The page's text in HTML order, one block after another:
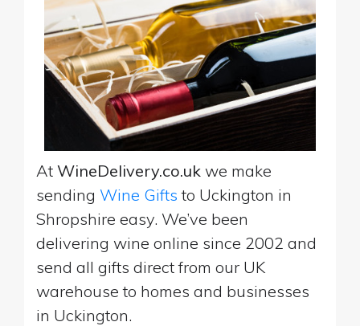
At WineDelivery.co.uk we make
sending Wine Gifts to Uckington in
Shropshire easy. We’ve been
delivering wine online since 2002 and
send all gifts direct from our UK
warehouse to homes and businesses
in Uckington.